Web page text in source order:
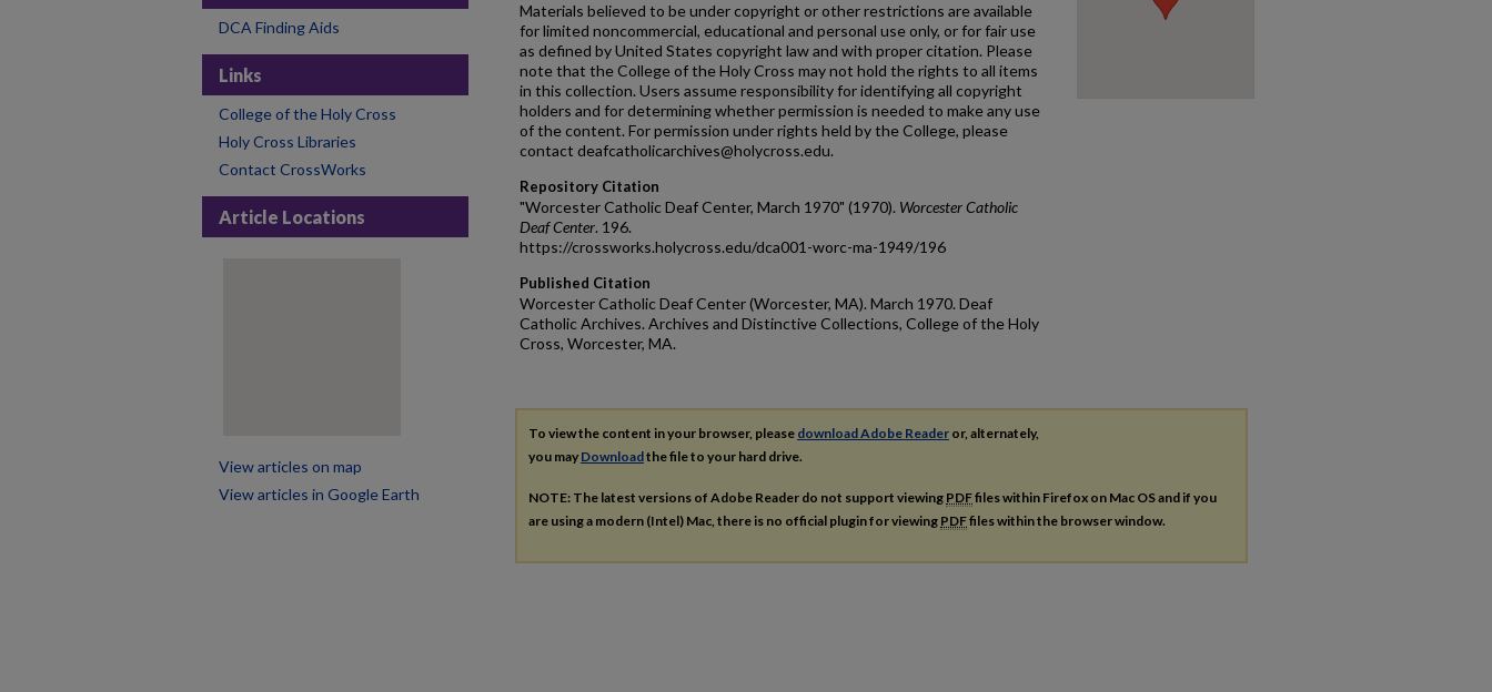
Materials believed to be under copyright or other restrictions are available
for limited noncommercial, educational and personal use only, or for fair use
as defined by United States copyright law and with proper citation. Please
note that the College of the Holy Cross may not hold the rights to all items
in this collection. Users assume responsibility for identifying all copyright
holders and for determining whether permission is needed to make any use
of the content. For permission under rights held by the College, please
contact deafcatholicarchives@holycross.edu.
Repository Citation
"Worcester Catholic Deaf Center, March 1970" (1970). Worcester Catholic
Deaf Center. 196.
https://crossworks.holycross.edu/dca001-worc-ma-1949/196
Published Citation
Worcester Catholic Deaf Center (Worcester, MA). March 1970. Deaf
Catholic Archives. Archives and Distinctive Collections, College of the Holy
Cross, Worcester, MA.
To view the content in your browser, please download Adobe Reader or, alternately,
you may Downloadthe file to your hard drive.
NOTE: The latest versions of Adobe Reader do not support viewing PDFfiles within Firefox on Mac OS and if you
are using a modern (Intel) Mac, there is no official plugin for viewing PDFfiles within the browser window.
DCA Finding Aids
Links
College of the Holy Cross
Holy Cross Libraries
Contact CrossWorks
Article Locations
View articles on map
View articles in Google Earth